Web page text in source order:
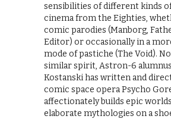
sensibilities of different kinds
cinema from the Eighties,
comic parodies (Manborg,
Editor) or occasionally in a
mode of pastiche (The Void).
similar spirit, Astron-6
Kostanski has written and
comic space opera Psycho
affectionately builds epic
elaborate mythologies on a